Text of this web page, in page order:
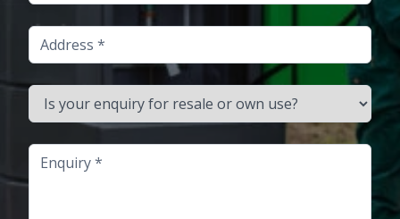
Address
Is your enquiry for resale or own use?
Enquiry